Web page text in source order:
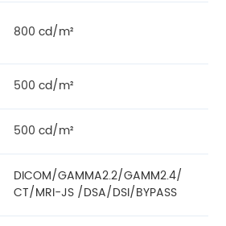
800 cd/m²
500 cd/m²
500 cd/m²
DICOM/GAMMA2.2/GAMM2.4/
CT/MRI-JS /DSA/DSI/BYPASS